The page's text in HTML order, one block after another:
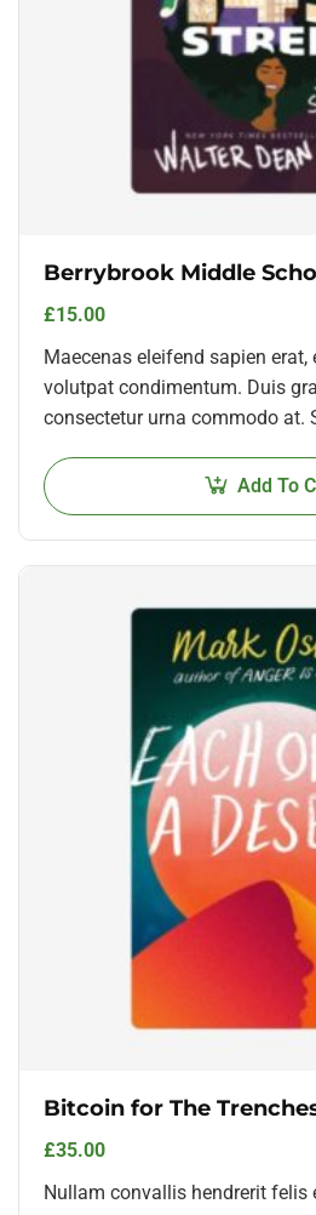
Berrybrook Middle
£15.00
Maecenas eleifend sapien
volutpat condimentum. Duis
consectetur urna commodo at.
Add To
Bitcoin for The
£35.00
Nullam convallis hendrerit